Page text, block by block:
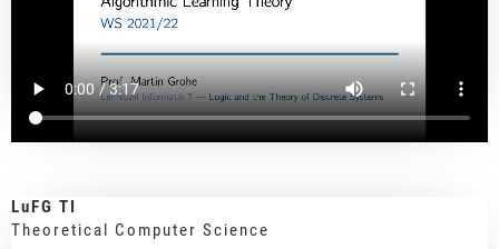
LuFG TI
Theoretical Computer Science